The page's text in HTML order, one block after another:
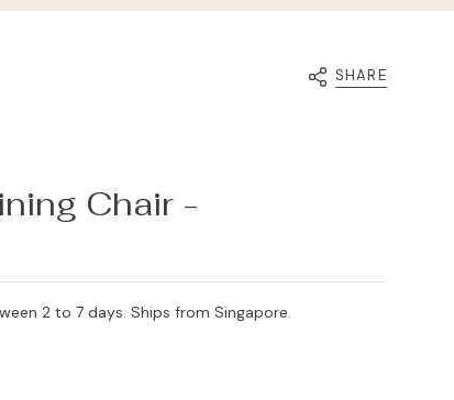
SHARE
Chair -
2 to 7 days. Ships from Singapore.